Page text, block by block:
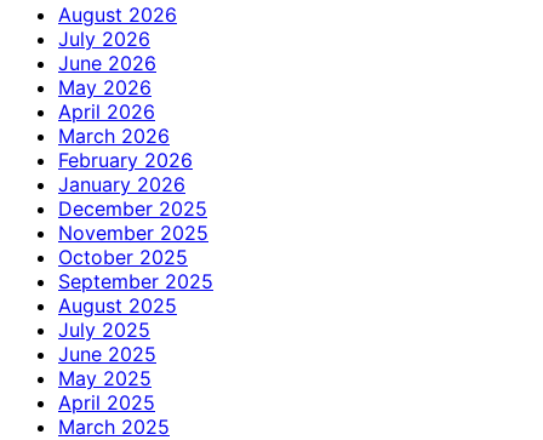
August 2026
July 2026
June 2026
May 2026
April 2026
March 2026
February 2026
January 2026
December 2025
November 2025
October 2025
September 2025
August 2025
July 2025
June 2025
May 2025
April 2025
March 2025